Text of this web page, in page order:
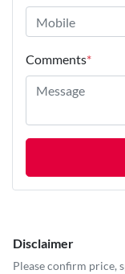
Comments*
Disclaimer
Please confirm price,